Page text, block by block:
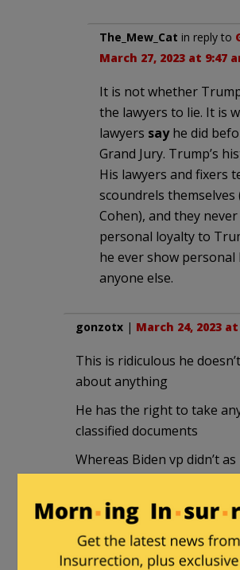
The_Mew_Cat in reply to
March 27, 2023 at 9:47
It is not whether
the lawyers to lie. It is
lawyers sayhe did
Grand Jury. Trump’s
His lawyers and fixers
scoundrels themselves
Cohen), and they
personal loyalty to
he ever show personal
anyone else.
gonzotx | March 24, 2023
This is ridiculous he
about anything
He has the right to take
classified documents
Whereas Biden vp didn’t
Around America and there
talk that Hunter used these
documents in his dealings